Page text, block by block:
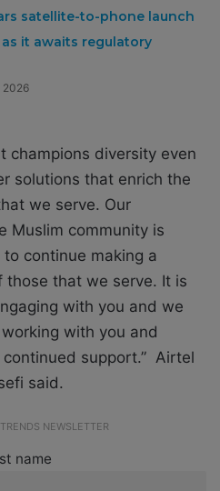
satellite-to-phone launch
as it awaits regulatory
2026
champions diversity even
solutions that enrich the
we serve. Our
Muslim community is
continue making a
that we serve. It is
with you and we
with you and
support.” Airtel
said.
NEWSLETTER
name